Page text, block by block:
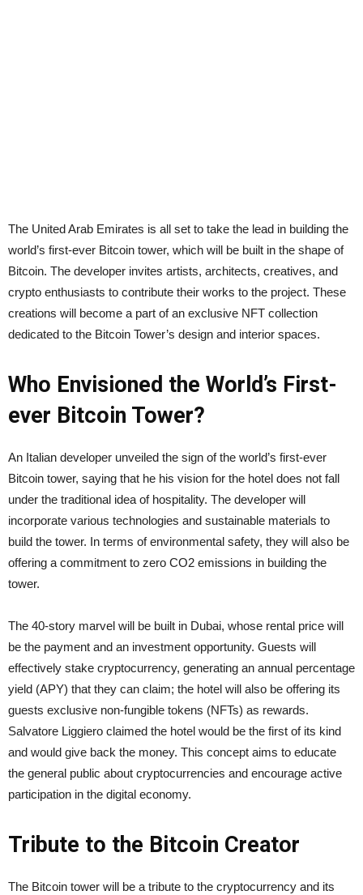
The United Arab Emirates is all set to take the lead in building the
world’s first-ever Bitcoin tower, which will be built in the shape of
Bitcoin. The developer invites artists, architects, creatives, and
crypto enthusiasts to contribute their works to the project. These
creations will become a part of an exclusive NFT collection
dedicated to the Bitcoin Tower’s design and interior spaces.
Who Envisioned the World’s First-
ever Bitcoin Tower?
An Italian developer unveiled the sign of the world’s first-ever
Bitcoin tower, saying that he his vision for the hotel does not fall
under the traditional idea of hospitality. The developer will
incorporate various technologies and sustainable materials to
build the tower. In terms of environmental safety, they will also be
offering a commitment to zero CO2 emissions in building the
tower.
The 40-story marvel will be built in Dubai, whose rental price will
be the payment and an investment opportunity. Guests will
effectively stake cryptocurrency, generating an annual percentage
yield (APY) that they can claim; the hotel will also be offering its
guests exclusive non-fungible tokens (NFTs) as rewards.
Salvatore Liggiero claimed the hotel would be the first of its kind
and would give back the money. This concept aims to educate
the general public about cryptocurrencies and encourage active
participation in the digital economy.
Tribute to the Bitcoin Creator
The Bitcoin tower will be a tribute to the cryptocurrency and its